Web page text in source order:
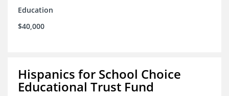
Education
$40,000
Hispanics for School Choice
Educational Trust Fund